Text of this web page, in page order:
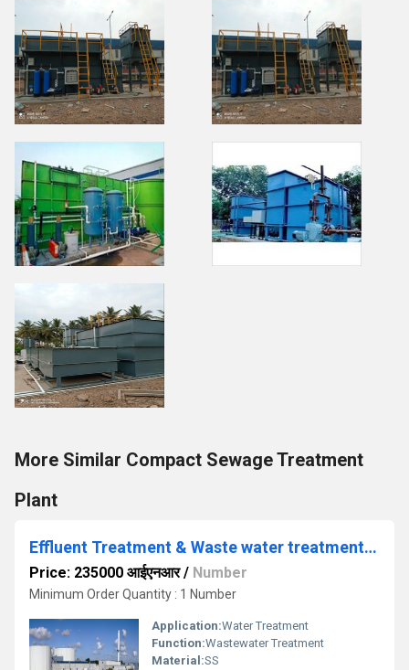
More Similar Compact Sewage Treatment
Plant
Effluent Treatment & Waste water treatment method
Price: 235000 आईएनआर/ Number
Minimum Order Quantity : 1 Number
Application:Water Treatment
Function:Wastewater Treatment
Material:SS